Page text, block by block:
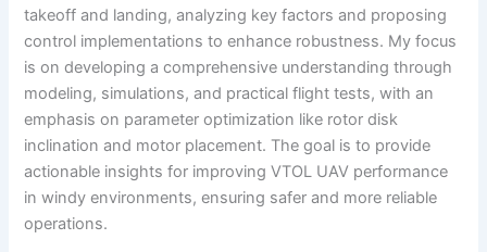
takeoff and landing, analyzing key factors and proposing
control implementations to enhance robustness. My focus
is on developing a comprehensive understanding through
modeling, simulations, and practical flight tests, with an
emphasis on parameter optimization like rotor disk
inclination and motor placement. The goal is to provide
actionable insights for improving VTOL UAV performance
in windy environments, ensuring safer and more reliable
operations.